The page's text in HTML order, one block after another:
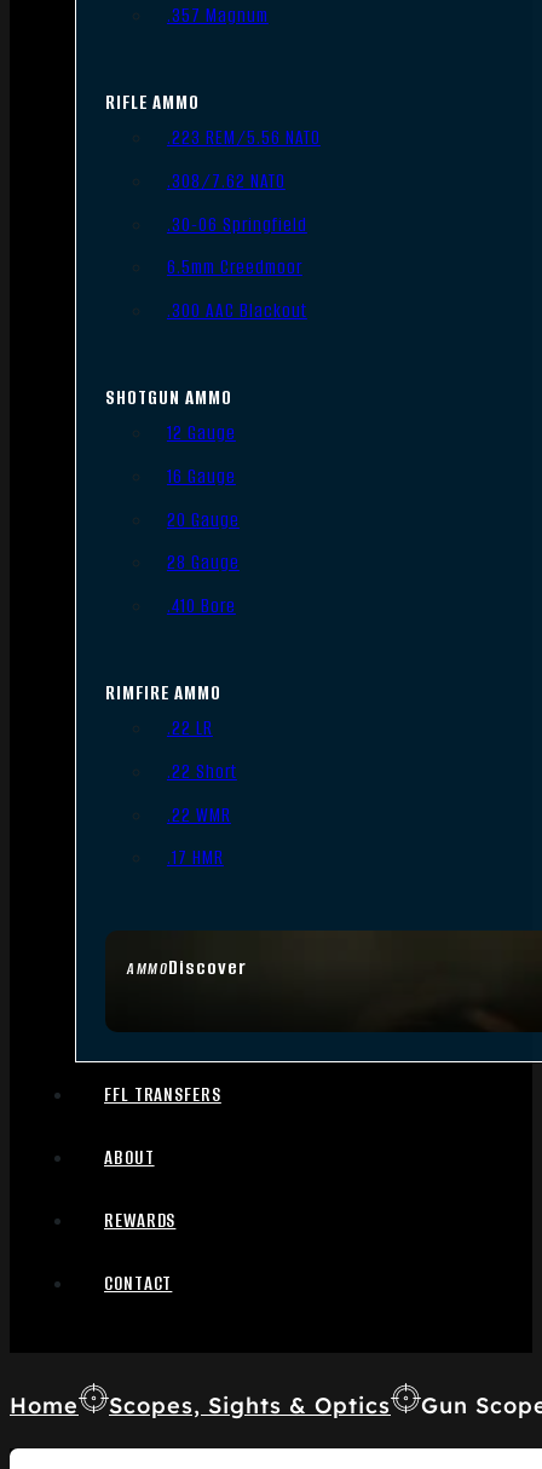
AMMODiscover
.357 Magnum
RIFLE AMMO
.223 REM/5.56 NATO
.308/7.62 NATO
.30-06 Springfield
6.5mm Creedmoor
.300 AAC Blackout
SHOTGUN AMMO
12 Gauge
16 Gauge
20 Gauge
28 Gauge
.410 Bore
RIMFIRE AMMO
.22 LR
.22 Short
.22 WMR
.17 HMR
FFL TRANSFERS
ABOUT
REWARDS
CONTACT
Home Scopes, Sights & Optics Gun